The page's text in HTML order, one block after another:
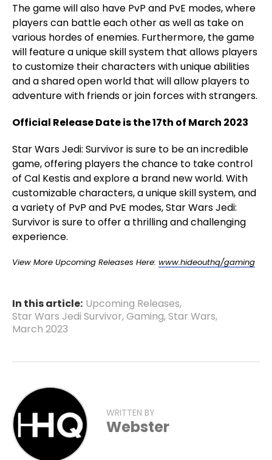
The game will also have PvP and PvE modes, where
players can battle each other as well as take on
various hordes of enemies. Furthermore, the game
will feature a unique skill system that allows players
to customize their characters with unique abilities
and a shared open world that will allow players to
adventure with friends or join forces with strangers.
Official Release Date is the 17th of March 2023
Star Wars Jedi: Survivor is sure to be an incredible
game, offering players the chance to take control
of Cal Kestis and explore a brand new world. With
customizable characters, a unique skill system, and
a variety of PvP and PvE modes, Star Wars Jedi:
Survivor is sure to offer a thrilling and challenging
experience.
View More Upcoming Releases Here: www.hideouthq/gaming
In this article: Upcoming Releases,
Star Wars Jedi Survivor,Gaming,Star Wars,
March 2023
WRITTEN BY
Webster